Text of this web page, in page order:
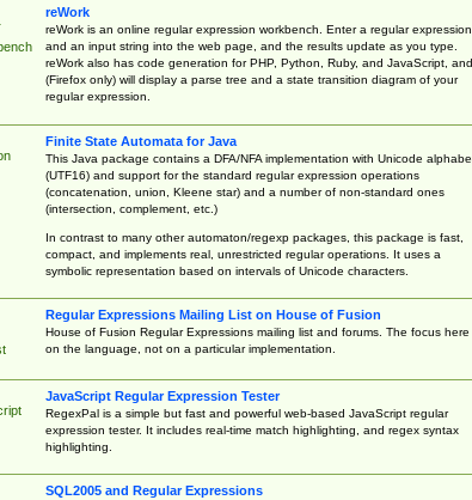
reWork
reWork is an online regular expression workbench. Enter a regular expression
and an input string into the web page, and the results update as you type.
reWork also has code generation for PHP, Python, Ruby, and JavaScript, and
(Firefox only) will display a parse tree and a state transition diagram of your
regular expression.
Finite State Automata for Java
This Java package contains a DFA/NFA implementation with Unicode
(UTF16) and support for the standard regular expression operations
(concatenation, union, Kleene star) and a number of non-standard ones
(intersection, complement, etc.)
In contrast to many other automaton/regexp packages, this package is fast,
compact, and implements real, unrestricted regular operations. It uses a
symbolic representation based on intervals of Unicode characters.
Regular Expressions Mailing List on House of Fusion
House of Fusion Regular Expressions mailing list and forums. The focus here
on the language, not on a particular implementation.
JavaScript Regular Expression Tester
RegexPal is a simple but fast and powerful web-based JavaScript regular
expression tester. It includes real-time match highlighting, and regex syntax
highlighting.
SQL2005 and Regular Expressions